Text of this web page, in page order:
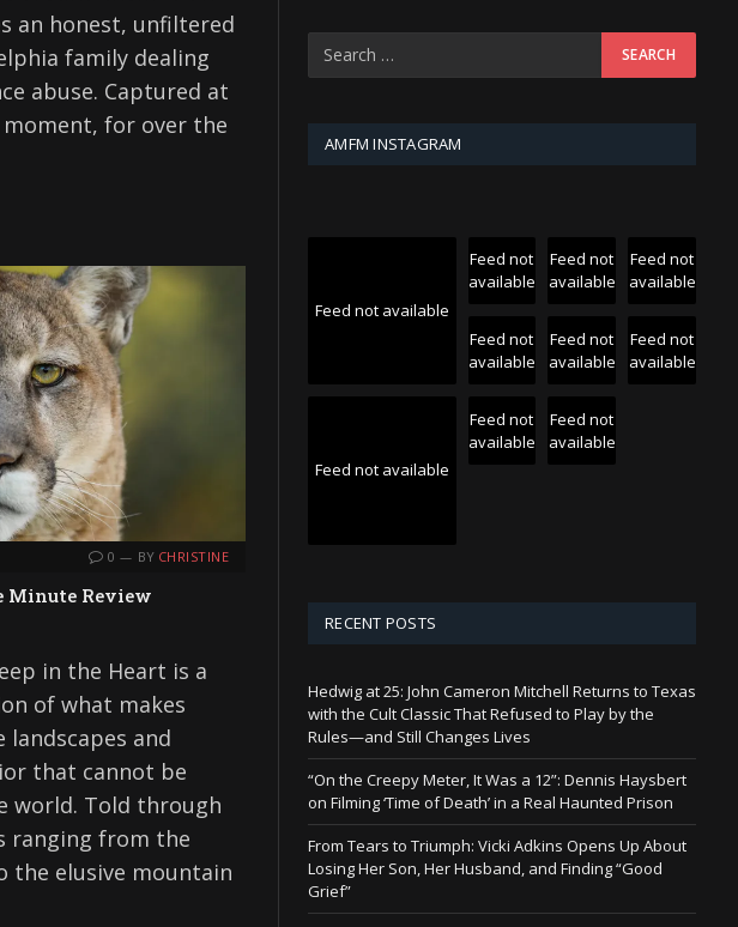
an honest, unfiltered
family dealing
abuse. Captured at
for over the
0 BY CHRISTINE
Minute Review
in the Heart is a
of what makes
and
that cannot be
world. Told through
ranging from the
the elusive mountain
AMFM INSTAGRAM
Feed not available
Feed not
available
Feed not
available
Feed not
available
Feed not
available
Feed not
available
Feed not
available
Feed not available
Feed not
available
Feed not
available
RECENT POSTS
Hedwig at 25: John Cameron Mitchell Returns to Texas
with the Cult Classic That Refused to Play by the
Rules—and Still Changes Lives
“On the Creepy Meter, It Was a 12”: Dennis Haysbert
on Filming ‘Time of Death’ in a Real Haunted Prison
From Tears to Triumph: Vicki Adkins Opens Up About
Losing Her Son, Her Husband, and Finding “Good
Grief”